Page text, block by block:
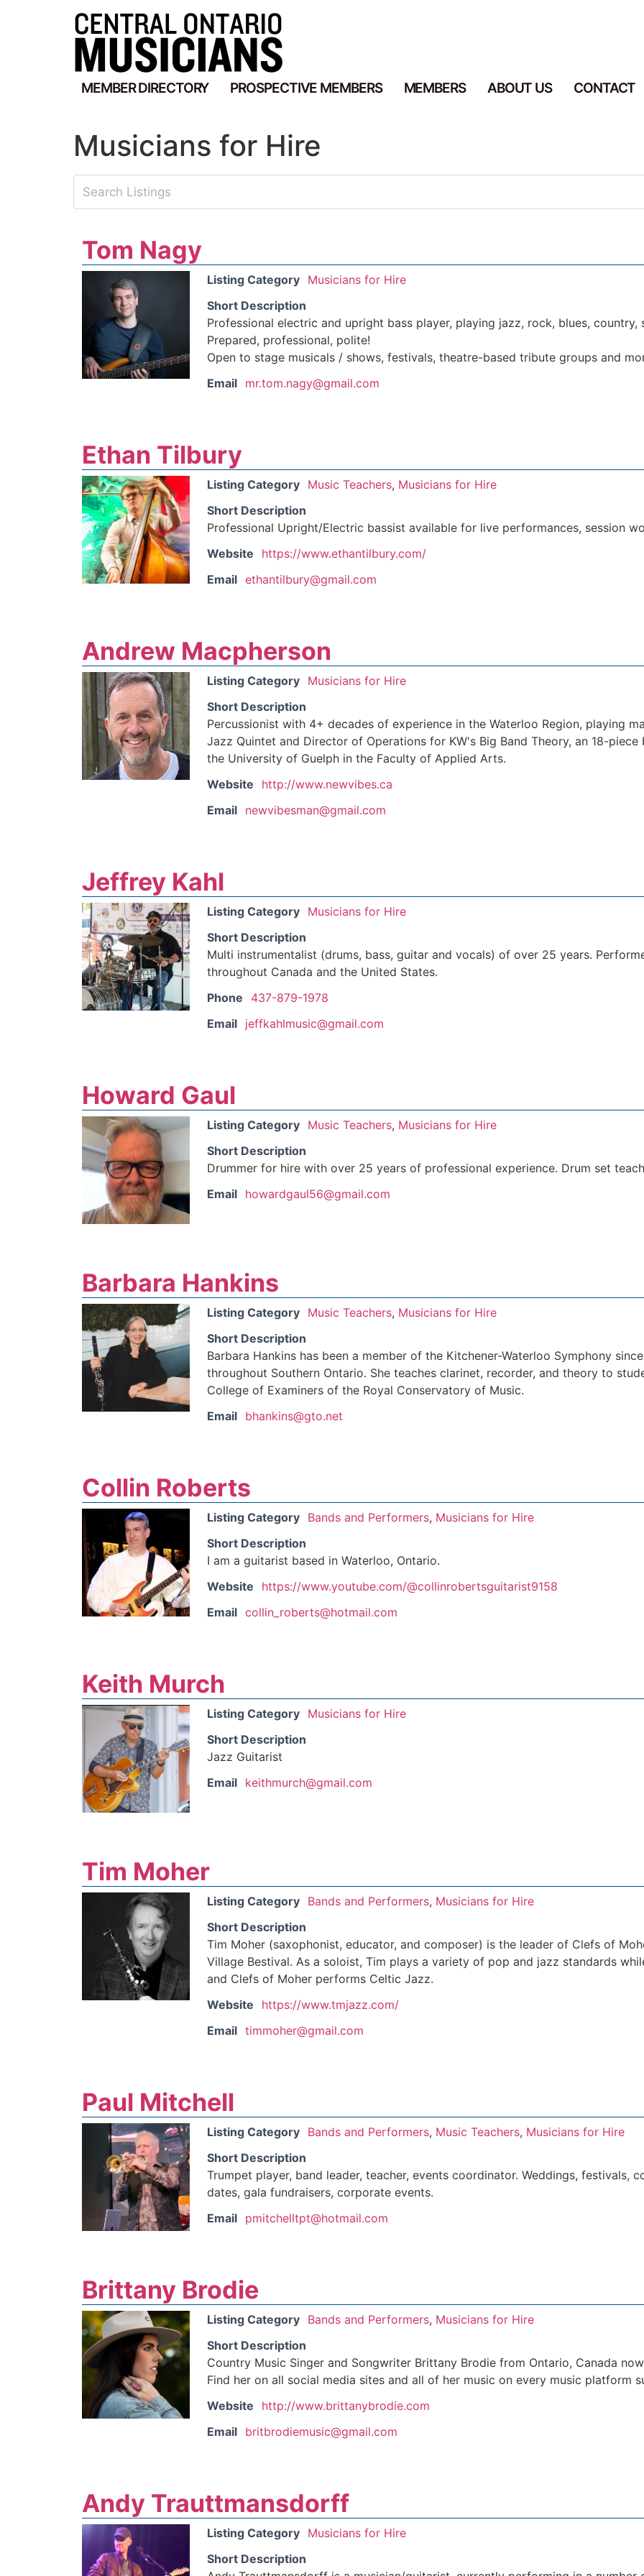
MEMBER DIRECTORY PROSPECTIVE MEMBERS MEMBERS ABOUT US CONTACT
Musicians for Hire
Tom Nagy
Listing Category Musicians for Hire
Short Description
Professional electric and upright bass player, playing jazz, rock, blues, country,
Prepared, professional, polite!
Open to stage musicals / shows, festivals, theatre-based tribute groups and
Email mr.tom.nagy@gmail.com
Ethan Tilbury
Listing Category Music Teachers, Musicians for Hire
Short Description
Professional Upright/Electric bassist available for live performances, session
Website
https://www.ethantilbury.com/
Email ethantilbury@gmail.com
Andrew Macpherson
Listing Category Musicians for Hire
Short Description
Percussionist with 4+ decades of experience in the Waterloo Region, playing
Jazz Quintet and Director of Operations for KW's Big Band Theory, an 18-
the University of Guelph in the Faculty of Applied Arts.
Website
http://www.newvibes.ca
Email newvibesman@gmail.com
Jeffrey Kahl
Listing Category Musicians for Hire
Short Description
Multi instrumentalist (drums, bass, guitar and vocals) of over 25 years.
throughout Canada and the United States.
Phone
437-879-1978
Email jeffkahlmusic@gmail.com
Howard Gaul
Listing Category Music Teachers, Musicians for Hire
Short Description
Drummer for hire with over 25 years of professional experience. Drum set
Email howardgaul56@gmail.com
Barbara Hankins
Listing Category Music Teachers, Musicians for Hire
Short Description
Barbara Hankins has been a member of the Kitchener-Waterloo Symphony
throughout Southern Ontario. She teaches clarinet, recorder, and theory to
College of Examiners of the Royal Conservatory of Music.
Email bhankins@gto.net
Collin Roberts
Listing Category Bands and Performers, Musicians for Hire
Short Description
I am a guitarist based in Waterloo, Ontario.
Website
https://www.youtube.com/@collinrobertsguitarist9158
Email collin_roberts@hotmail.com
Keith Murch
Listing Category Musicians for Hire
Short Description
Jazz Guitarist
Email keithmurch@gmail.com
Tim Moher
Listing Category Bands and Performers, Musicians for Hire
Short Description
Tim Moher (saxophonist, educator, and composer) is the leader of Clefs of
Village Bestival. As a soloist, Tim plays a variety of pop and jazz standards
and Clefs of Moher performs Celtic Jazz.
Website
https://www.tmjazz.com/
Email timmoher@gmail.com
Paul Mitchell
Listing Category Bands and Performers, Music Teachers, Musicians for Hire
Short Description
Trumpet player, band leader, teacher, events coordinator. Weddings, festivals,
dates, gala fundraisers, corporate events.
Email pmitchelltpt@hotmail.com
Brittany Brodie
Listing Category Bands and Performers, Musicians for Hire
Short Description
Country Music Singer and Songwriter Brittany Brodie from Ontario, Canada
Find her on all social media sites and all of her music on every music platform
Website
http://www.brittanybrodie.com
Email britbrodiemusic@gmail.com
Andy Trauttmansdorff
Listing Category Musicians for Hire
Short Description